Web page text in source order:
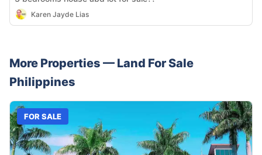
Karen Jayde Lias
More Properties — Land For Sale
Philippines
FOR SALE